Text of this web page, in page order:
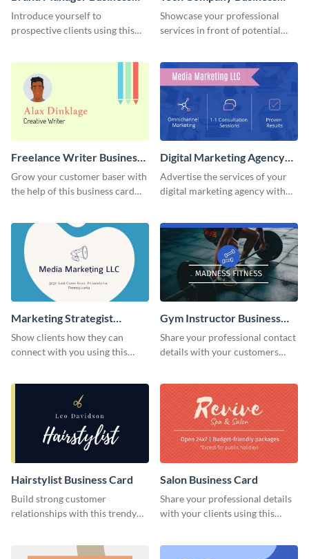
Card
Introduce yourself to
prospective clients using this
Card
Showcase your professional
services in front of potential
Freelance Writer Business
Card
Grow your customer baser with
the help of this business card
Digital Marketing Agency
Business Card
Advertise the services of your
digital marketing agency with
Marketing Strategist
Business Card
Show clients how they can
connect with you using this
Gym Instructor Business
Card
Share your professional contact
details with your customers
Hairstylist Business Card
Build strong customer
relationships with this trendy
Salon Business Card
Share your professional details
with your clients using this